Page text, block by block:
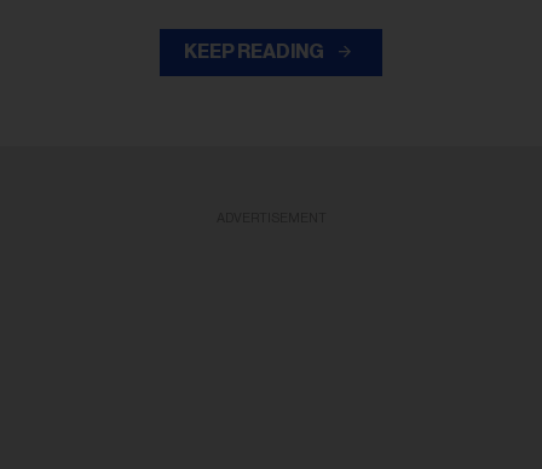
KEEP READING